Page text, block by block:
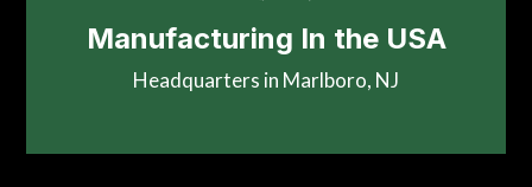
Manufacturing In the USA
Headquarters in Marlboro, NJ